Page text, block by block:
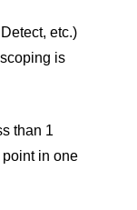
etc.)
is
than 1
in one